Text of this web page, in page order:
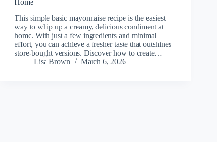
Home
This simple basic mayonnaise recipe is the easiest
way to whip up a creamy, delicious condiment at
home. With just a few ingredients and minimal
effort, you can achieve a fresher taste that outshines
store-bought versions. Discover how to create…
Lisa Brown
March 6, 2026